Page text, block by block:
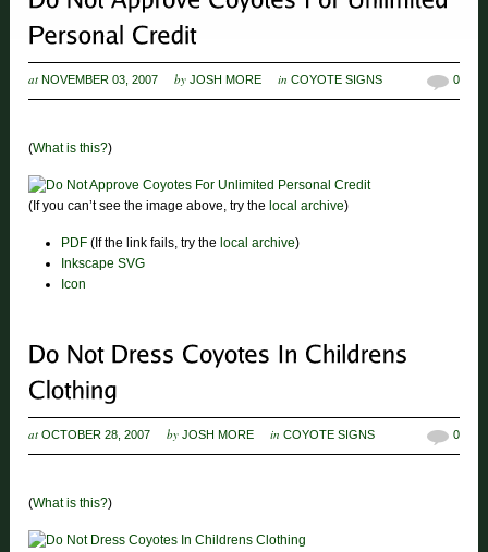
at NOVEMBER 03, 2007 by JOSH MORE inCOYOTE SIGNS 0
(What is this?)
(If you can’t see the image above, try the local archive)
PDF (If the link fails, try the local archive)
Inkscape SVG
Icon
at OCTOBER 28, 2007 by JOSH MORE inCOYOTE SIGNS 0
(What is this?)